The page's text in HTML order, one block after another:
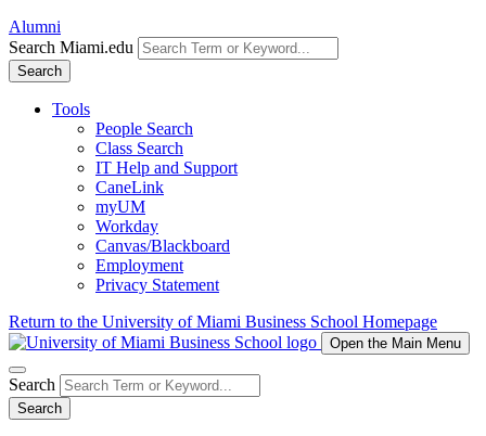
Alumni
Search Miami.edu
Search
Tools
People Search
Class Search
IT Help and Support
CaneLink
myUM
Workday
Canvas/Blackboard
Employment
Privacy Statement
Return to the University of Miami Business School Homepage
Open the Main Menu
Search
Search